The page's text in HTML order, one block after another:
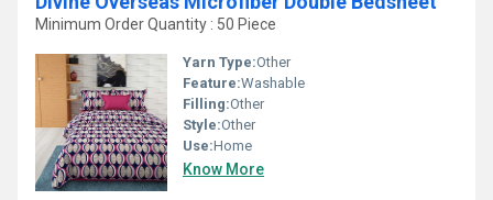
Minimum Order Quantity : 50 Piece
Yarn Type:Other
Feature:Washable
Filling:Other
Style:Other
Use:Home
Know More